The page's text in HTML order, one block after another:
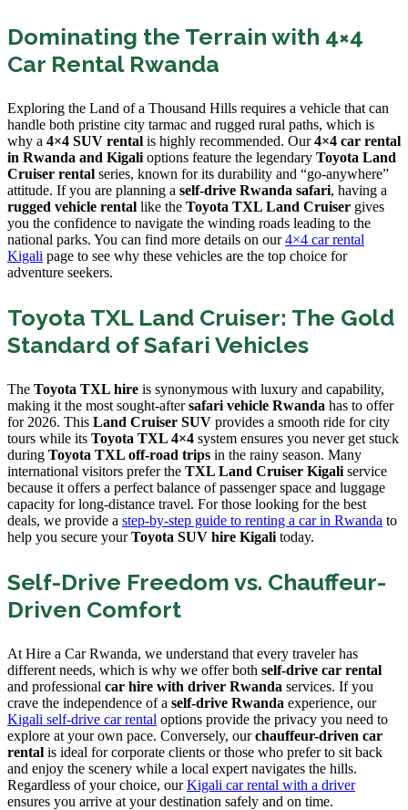
Dominating the Terrain with 4×4
Car Rental Rwanda
Exploring the Land of a Thousand Hills requires a vehicle that can
handle both pristine city tarmac and rugged rural paths, which is
why a 4×4 SUV rental is highly recommended. Our4×4 car rental
in Rwanda and Kigali options feature the legendary Toyota Land
Cruiser rental series, known for its durability and “go-anywhere”
attitude. If you are planning a self-drive Rwanda safari, having a
rugged vehicle rental like the Toyota TXL Land Cruiser gives
you the confidence to navigate the winding roads leading to the
national parks. You can find more details on our4×4 car rental
Kigali page to see why these vehicles are the top choice for
adventure seekers.
Toyota TXL Land Cruiser: The Gold
Standard of Safari Vehicles
The Toyota TXL hire is synonymous with luxury and capability,
making it the most sought-aftersafari vehicle Rwanda has to offer
for 2026. This Land Cruiser SUV provides a smooth ride for city
tours while its Toyota TXL 4×4 system ensures you never get stuck
during Toyota TXL off-road trips in the rainy season. Many
international visitors prefer the TXL Land Cruiser Kigali service
because it offers a perfect balance of passenger space and luggage
capacity for long-distance travel. For those looking for the best
deals, we provide a step-by-step guide to renting a car in Rwanda to
help you secure yourToyota SUV hire Kigali today.
Self-Drive Freedom vs. Chauffeur-
Driven Comfort
At Hire a Car Rwanda, we understand that every traveler has
different needs, which is why we offer both self-drive car rental
and professional car hire with driver Rwanda services. If you
crave the independence of a self-drive Rwanda experience, our
Kigali self-drive car rental options provide the privacy you need to
explore at your own pace. Conversely, ourchauffeur-driven car
rental is ideal for corporate clients or those who prefer to sit back
and enjoy the scenery while a local expert navigates the hills.
Regardless of your choice, ourKigali car rental with a driver
ensures you arrive at your destination safely and on time.